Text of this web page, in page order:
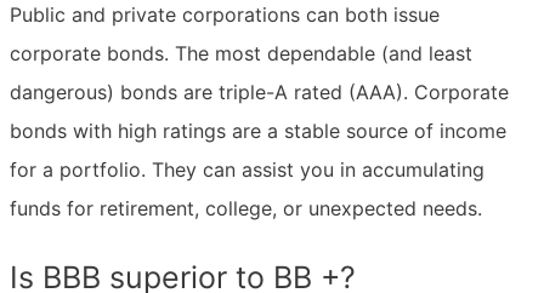
Public and private corporations can both issue
corporate bonds. The most dependable (and least
dangerous) bonds are triple-A rated (AAA). Corporate
bonds with high ratings are a stable source of income
for a portfolio. They can assist you in accumulating
funds for retirement, college, or unexpected needs.
Is BBB superior to BB +?